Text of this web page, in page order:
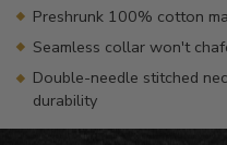
Preshrunk 100% cotton
Seamless collar won't
Double-needle stitched
durability